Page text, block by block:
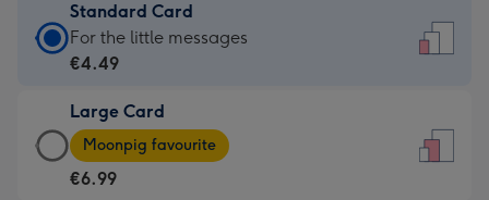
Standard Card
Standard
Card
€4.49
-
For
For the little messages
€4.49
Large Card
Large
Card
-
Moonpig favourite
€6.99